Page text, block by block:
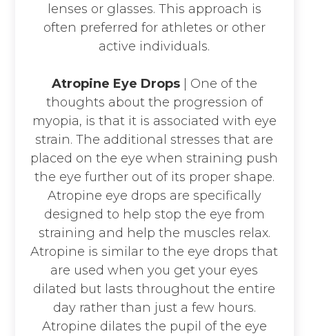
lenses or glasses. This approach is
often preferred for athletes or other
active individuals.
Atropine Eye Drops| One of the
thoughts about the progression of
myopia, is that it is associated with eye
strain. The additional stresses that are
placed on the eye when straining push
the eye further out of its proper shape.
Atropine eye drops are specifically
designed to help stop the eye from
straining and help the muscles relax.
Atropine is similar to the eye drops that
are used when you get your eyes
dilated but lasts throughout the entire
day rather than just a few hours.
Atropine dilates the pupil of the eye